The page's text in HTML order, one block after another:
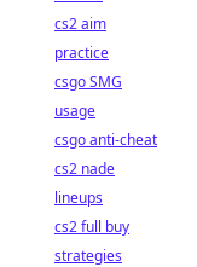
cs2 aim
practice
csgo SMG
usage
csgo anti-cheat
cs2 nade
lineups
cs2 full buy
strategies